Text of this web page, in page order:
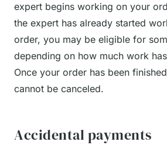
expert begins working on your
the expert has already started
order, you may be eligible for
depending on how much work
Once your order has been
cannot be canceled.
Accidental payments